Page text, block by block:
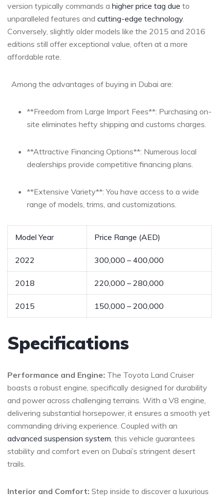
version typically commands a higher price tag due ⁢ to
unparalleled features and cutting-edge ⁤technology.
Conversely, slightly older models like the 2015 and 2016
‍editions still offer exceptional value, often at a more
affordable rate.
‌ ⁣ ​Among the advantages of buying in Dubai ‌are:
**Freedom from Large Import Fees**: Purchasing on-
site eliminates hefty shipping and customs charges.
**Attractive Financing Options**: Numerous local
dealerships provide competitive financing‌ plans.
**Extensive Variety**: You have access to⁣ a wide
range of models, trims, and customizations.
Model Year Price Range (AED)
2022 300,000 – 400,000
2018 220,000 – 280,000
2015 150,000 – 200,000
Specifications
Performance and Engine: The Toyota Land Cruiser
boasts a robust engine, specifically designed for durability
and power across challenging terrains. With a V8⁢ engine,
delivering substantial horsepower, it ensures a smooth ‌yet
commanding driving experience.⁤ Coupled with‌ an
advanced suspension system , this vehicle guarantees
stability and ⁢comfort even on Dubai’s stringent⁣ desert⁣
trails.
Interior and Comfort: Step inside to discover a luxurious